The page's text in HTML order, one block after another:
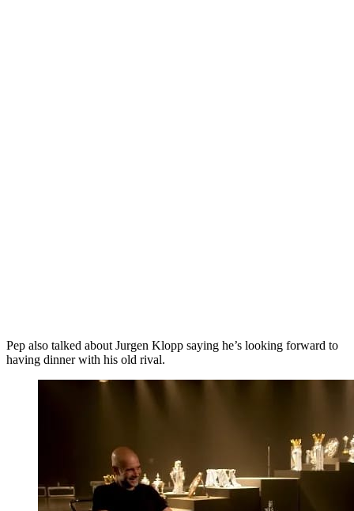
Pep also talked about Jurgen Klopp saying he’s looking forward to
having dinner with his old rival.